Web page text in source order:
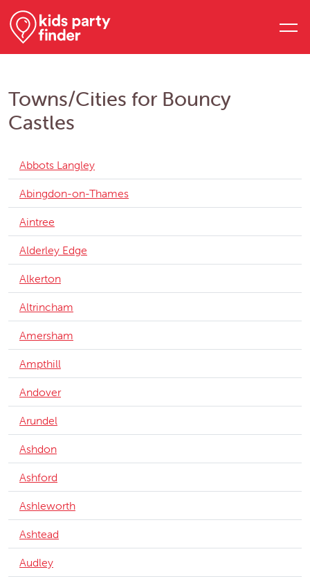
Towns/Cities for Bouncy
Castles
Abbots Langley
Abingdon-on-Thames
Aintree
Alderley Edge
Alkerton
Altrincham
Amersham
Ampthill
Andover
Arundel
Ashdon
Ashford
Ashleworth
Ashtead
Audley